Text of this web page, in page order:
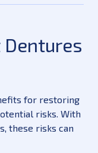
for restoring
risks. With
these risks can